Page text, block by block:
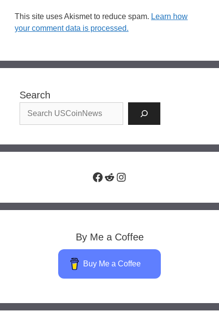
This site uses Akismet to reduce spam. Learn how
your comment data is processed.
Search
Facebook
RedditInstagram
By Me a Coffee
Buy Me a Coffee